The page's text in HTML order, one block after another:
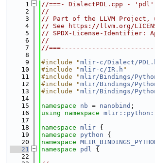
    1
//===- DialectPDL.cpp -
    2
//
    3
// Part of the LLVM Project,
    4
// See https://llvm.org/
    5
// SPDX-License-Identifier:
    6
//
    7
//
    8
    9
#include "mlir-c/Dialect/
   10
#include "mlir-c/IR.h "
   11
#include "mlir/Bindings/
   12
#include "mlir/Bindings/
   13
#include "mlir/Bindings/
   14
   15
namespace nb = nanobind ;
   16
using namespace
   17
   18
namespace mlir {
   19
namespace python {
   20
namespace
   21
namespace pdl {
   22